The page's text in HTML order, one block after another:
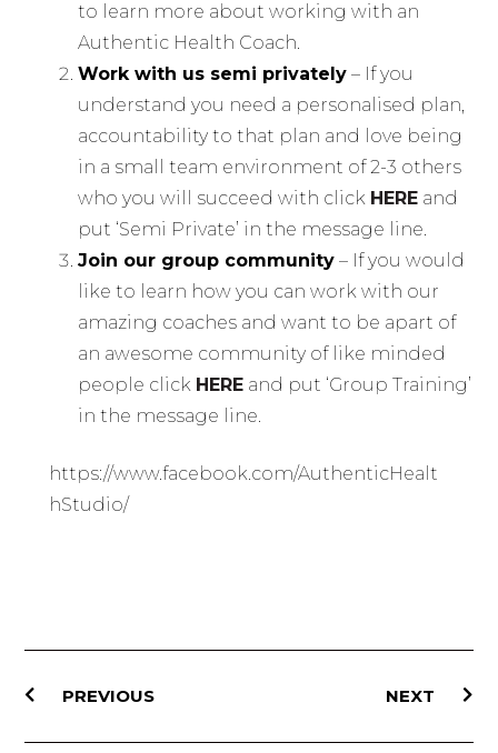
to learn more about working with an
Authentic Health Coach.
Work with us semi privately – If you
understand you need a personalised plan,
accountability to that plan and love being
in a small team environment of 2-3 others
who you will succeed with click HERE and
put ‘Semi Private’ in the message line.
Join our group community – If you would
like to learn how you can work with our
amazing coaches and want to be apart of
an awesome community of like minded
people click HERE and put ‘Group Training’
in the message line.
https://www.facebook.com/AuthenticHealt
hStudio/
PREVIOUS NEXT